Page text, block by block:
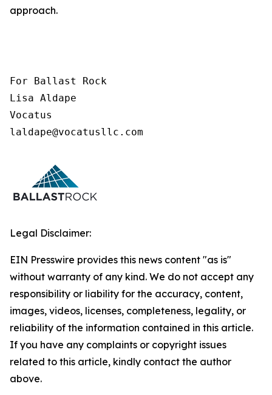
approach.
For Ballast Rock
Lisa Aldape
Vocatus
laldape@vocatusllc.com
Legal Disclaimer:
EIN Presswire provides this news content "as is"
without warranty of any kind. We do not accept any
responsibility or liability for the accuracy, content,
images, videos, licenses, completeness, legality, or
reliability of the information contained in this article.
If you have any complaints or copyright issues
related to this article, kindly contact the author
above.